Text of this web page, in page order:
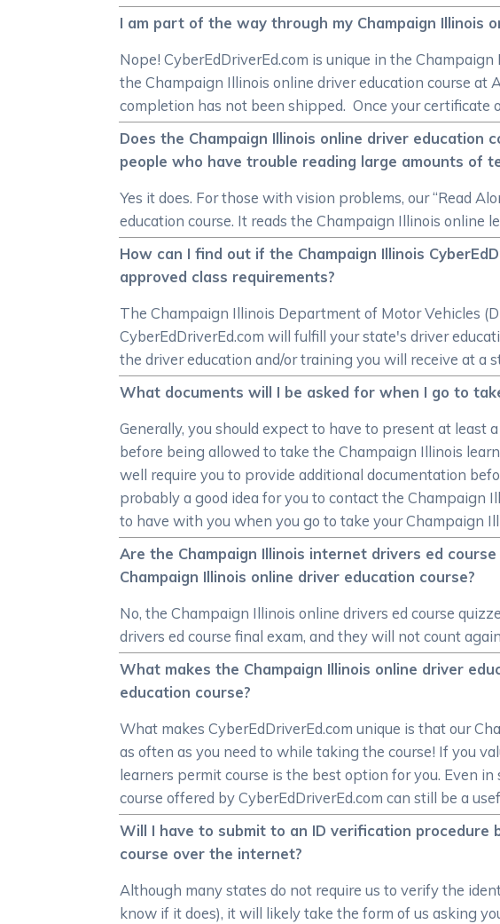
I am part of the way through my Champaign Illinois
Nope! CyberEdDriverEd.com is unique in the
the Champaign Illinois online driver education course at
completion has not been shipped. Once your certificate
Does the Champaign Illinois online driver education
people who have trouble reading large amounts of
Yes it does. For those with vision problems, our “Read
education course. It reads the Champaign Illinois online
How can I find out if the Champaign Illinois
approved class requirements?
The Champaign Illinois Department of Motor Vehicles
CyberEdDriverEd.com will fulfill your state's driver
the driver education and/or training you will receive at a
What documents will I be asked for when I go to
Generally, you should expect to have to present at
before being allowed to take the Champaign Illinois
well require you to provide additional documentation
probably a good idea for you to contact the
to have with you when you go to take your Champaign
Are the Champaign Illinois internet drivers ed
Champaign Illinois online driver education course?
No, the Champaign Illinois online drivers ed course
drivers ed course final exam, and they will not count
What makes the Champaign Illinois online driver
education course?
What makes CyberEdDriverEd.com unique is that our
as often as you need to while taking the course! If you
learners permit course is the best option for you. Even
course offered by CyberEdDriverEd.com can still be a
Will I have to submit to an ID verification procedure
course over the internet?
Although many states do not require us to verify the
know if it does), it will likely take the form of us asking